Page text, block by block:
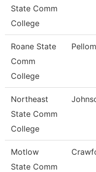
State Comm
College
Roane State
Comm
College
Pellom
Northeast
State Comm
College
Motlow
State Comm